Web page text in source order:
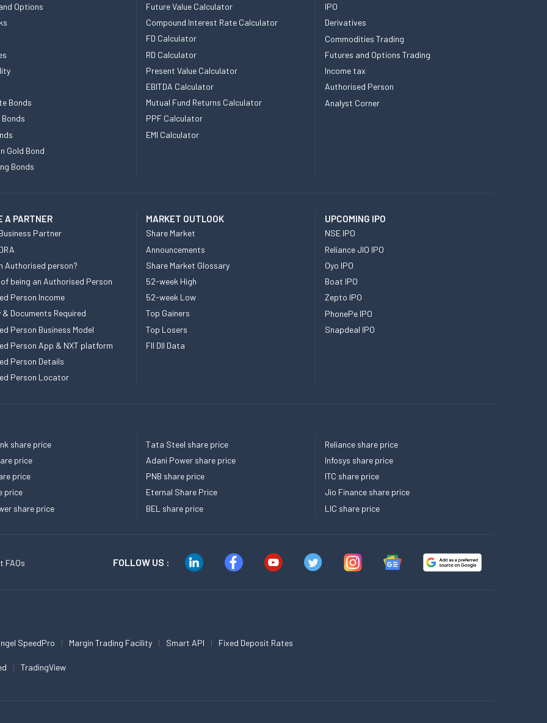
Options
Bonds
Gold Bond
Bonds
Future Value Calculator
Compound Interest Rate Calculator
FD Calculator
RD Calculator
Present Value Calculator
EBITDA Calculator
Mutual Fund Returns Calculator
PPF Calculator
EMI Calculator
IPO
Derivatives
Commodities Trading
Futures and Options Trading
Income tax
Authorised Person
Analyst Corner
A PARTNER
Partner
Authorised person?
being an Authorised Person
Person Income
Documents Required
Person Business Model
Person App & NXT platform
Person Details
Person Locator
MARKET OUTLOOK
Share Market
Announcements
Share Market Glossary
52-week High
52-week Low
Top Gainers
Top Losers
FII DII Data
UPCOMING IPO
NSE IPO
Reliance JIO IPO
Oyo IPO
Boat IPO
Zepto IPO
PhonePe IPO
Snapdeal IPO
share price
price
price
price
share price
Tata Steel share price
Adani Power share price
PNB share price
Eternal Share Price
BEL share price
Reliance share price
Infosys share price
ITC share price
Jio Finance share price
LIC share price
FAQs FOLLOW US :
SpeedPro Margin Trading Facility Smart API Fixed Deposit Rates
TradingView